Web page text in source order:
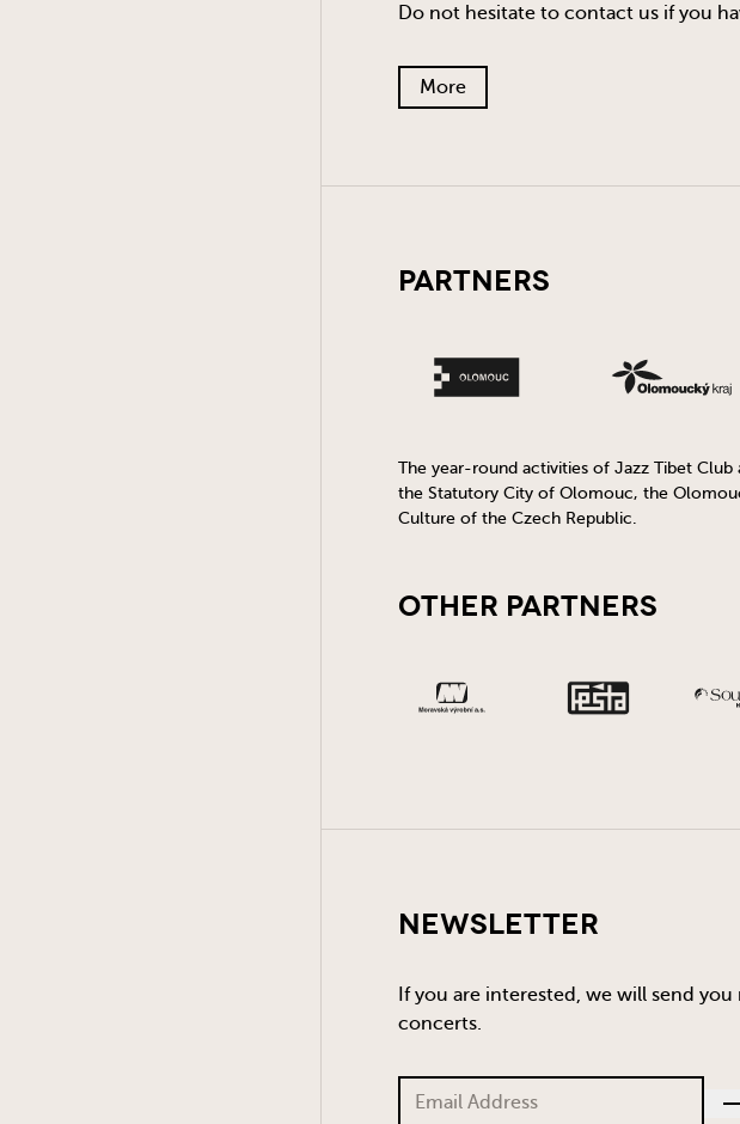
Do not hesitate to contact us if you
More
Partners
The year-round activities of Jazz Tibet Club
the Statutory City of Olomouc, the
Culture of the Czech Republic.
Other Partners
Newsletter
If you are interested, we will send
concerts.